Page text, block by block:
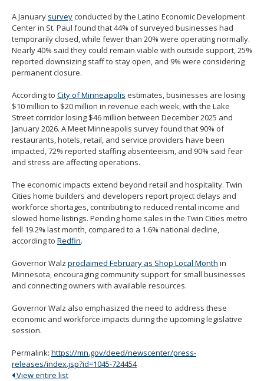
A January surveyconducted by the Latino Economic Development
Center in St. Paul found that 44% of surveyed businesses had
temporarily closed, while fewer than 20% were operating normally.
Nearly 40% said they could remain viable with outside support, 25%
reported downsizing staff to stay open, and 9% were considering
permanent closure.
According to City of Minneapolis estimates, businesses are losing
$10 million to $20 million in revenue each week, with the Lake
Street corridor losing $46 million between December 2025 and
January 2026. A Meet Minneapolis survey found that 90% of
restaurants, hotels, retail, and service providers have been
impacted, 72% reported staffing absenteeism, and 90% said fear
and stress are affecting operations.
The economic impacts extend beyond retail and hospitality. Twin
Cities home builders and developers report project delays and
workforce shortages, contributing to reduced rental income and
slowed home listings. Pending home sales in the Twin Cities metro
fell 19.2% last month, compared to a 1.6% national decline,
according to Redfin.
Governor Walz proclaimed February as Shop Local Month in
Minnesota, encouraging community support for small businesses
and connecting owners with available resources.
Governor Walz also emphasized the need to address these
economic and workforce impacts during the upcoming legislative
session.
Permalink: https://mn.gov/deed/newscenter/press-
releases/index.jsp?id=1045-724454
View entire list